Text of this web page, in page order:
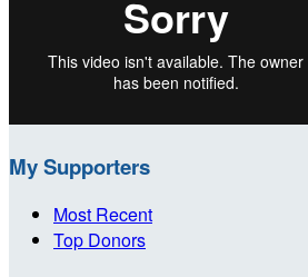
My Supporters
Most Recent
Top Donors